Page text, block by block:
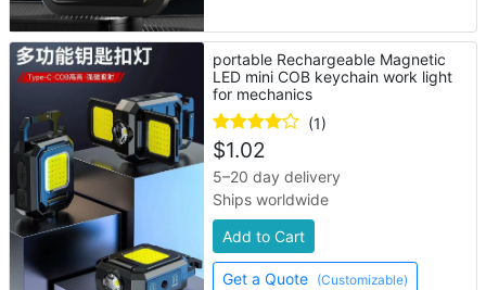
portable Rechargeable Magnetic
LED mini COB keychain work light
for mechanics
(1)
$1.02
5–20 day delivery
Ships worldwide
Add to Cart
Get a Quote (Customizable)